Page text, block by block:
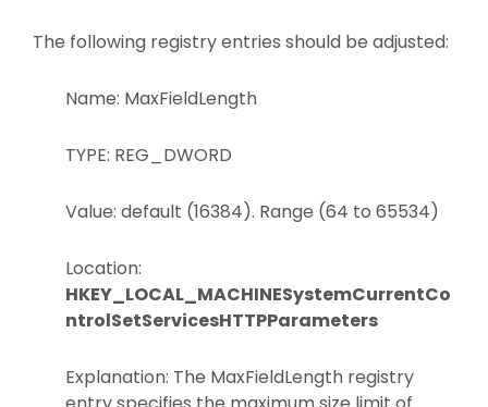
The following registry entries should be adjusted:
Name: MaxFieldLength
TYPE: REG_DWORD
Value: default (16384). Range (64 to 65534)
Location:
HKEY_LOCAL_MACHINESystemCurrentCo
ntrolSetServicesHTTPParameters
Explanation: The MaxFieldLength registry